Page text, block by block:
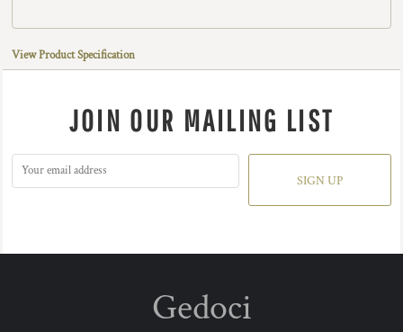
View Product Specification
JOIN OUR MAILING LIST
SIGN UP
Gedoci